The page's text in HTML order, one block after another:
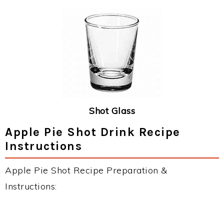
Shot Glass
Apple Pie Shot Drink Recipe
Instructions
Apple Pie Shot Recipe Preparation &
Instructions: